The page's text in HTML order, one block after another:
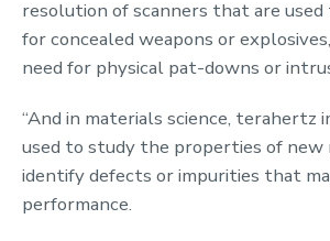
resolution of scanners that are
for concealed weapons or
need for physical pat-downs or
“And in materials science, terahertz
used to study the properties of new
identify defects or impurities that
performance.